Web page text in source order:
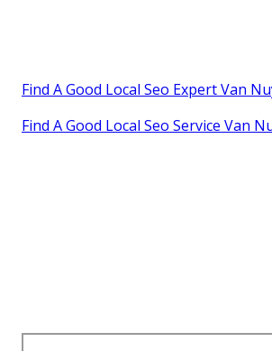
Find A Good Local Seo Expert Van
Find A Good Local Seo Service Van